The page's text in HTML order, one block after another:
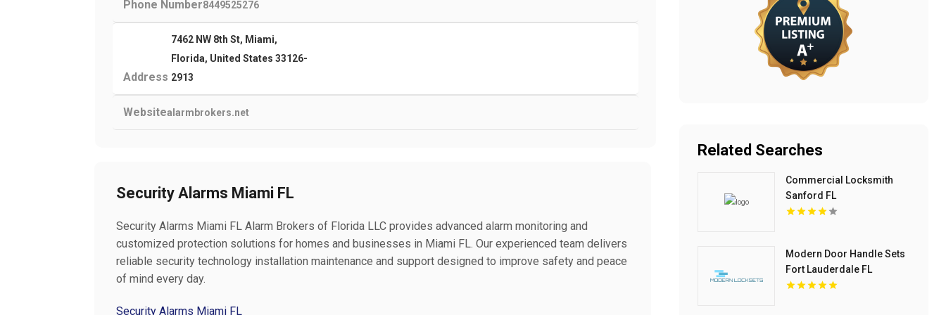
Phone Number8449525276
Address
7462 NW 8th St, Miami,
Florida, United States 33126-
2913
Websitealarmbrokers.net
Security Alarms Miami FL
Security Alarms Miami FL Alarm Brokers of Florida LLC provides advanced alarm monitoring and
customized protection solutions for homes and businesses in Miami FL. Our experienced team delivers
reliable security technology installation maintenance and support designed to improve safety and peace
of mind every day.
Security Alarms Miami FL
Related Searches
Commercial Locksmith
Sanford FL
Modern Door Handle Sets
Fort Lauderdale FL